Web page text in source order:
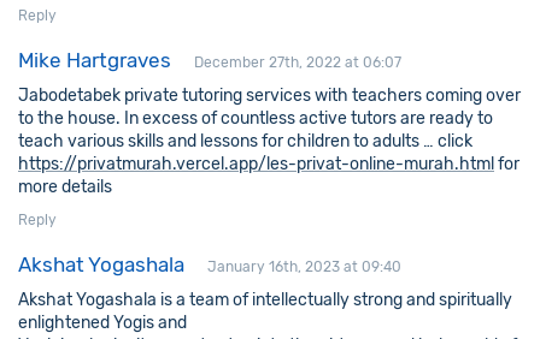
Reply
Mike Hartgraves December 27th, 2022 at 06:07
Jabodetabek private tutoring services with teachers coming over
to the house. In excess of countless active tutors are ready to
teach various skills and lessons for children to adults … click
https://privatmurah.vercel.app/les-privat-online-murah.html for
more details
Reply
Akshat Yogashala January 16th, 2023 at 09:40
Akshat Yogashala is a team of intellectually strong and spiritually
enlightened Yogis and